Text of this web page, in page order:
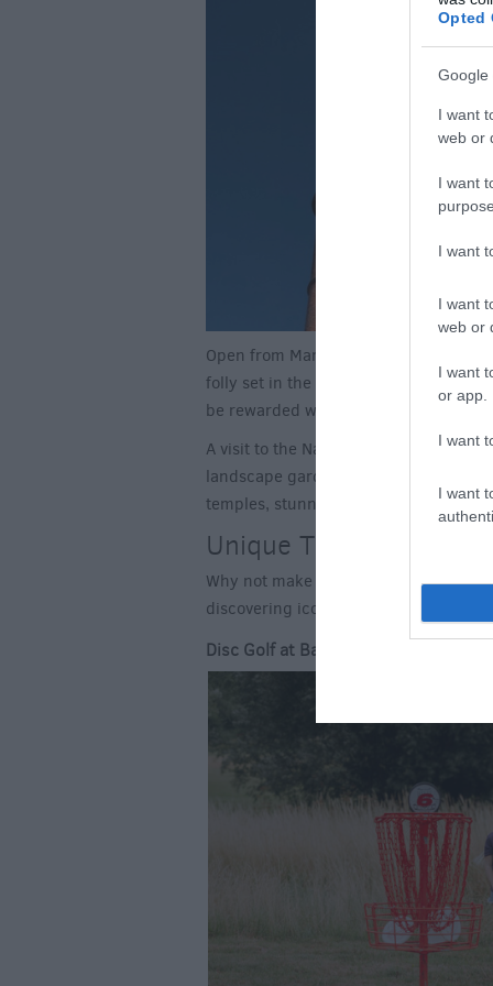
Opted
Google
I want
web or
I want
I want
I want
web or
I want
or app.
I want
I want
Open from March to late October is
folly set in the stunning
Stourhead
be rewarded with incredible views
A visit to the National Trust property
landscape garden. Following a
temples, stunning lakeside
Unique Things to See
Why not make the most of exploring
discovering iconic parts of the county
Disc Golf at Basset Down Complex